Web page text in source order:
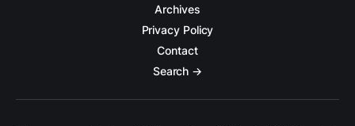
Archives
Privacy Policy
Contact
Search →